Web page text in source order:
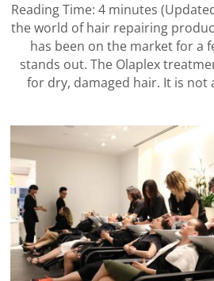
Reading Time: 4 minutes
the world of hair repairing
has been on the market for a
stands out. The Olaplex
for dry, damaged hair. It is not